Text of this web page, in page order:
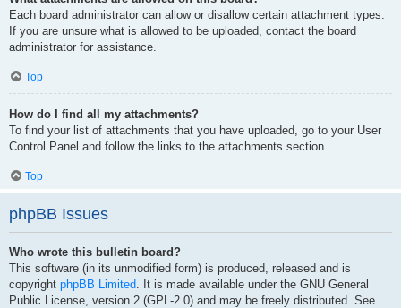
Each board administrator can allow or disallow certain attachment types.
If you are unsure what is allowed to be uploaded, contact the board
administrator for assistance.
Top
How do I find all my attachments?
To find your list of attachments that you have uploaded, go to your User
Control Panel and follow the links to the attachments section.
Top
phpBB Issues
Who wrote this bulletin board?
This software (in its unmodified form) is produced, released and is
copyright phpBB Limited . It is made available under the GNU General
Public License, version 2 (GPL-2.0) and may be freely distributed. See